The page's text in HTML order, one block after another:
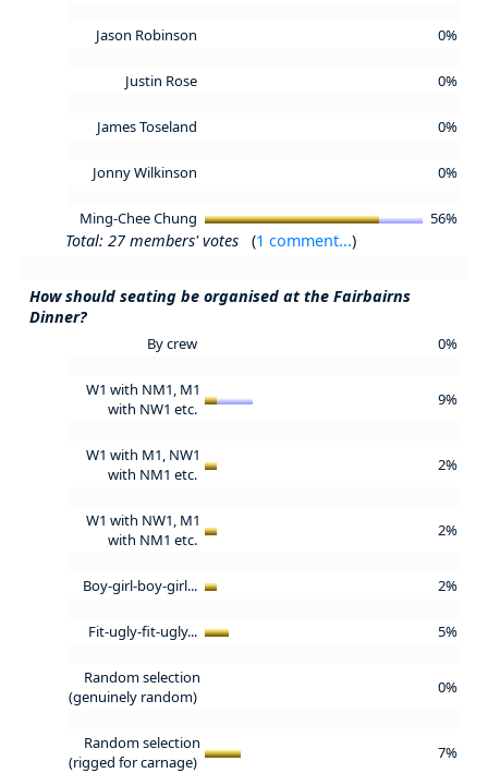
Jason Robinson 0%
Justin Rose 0%
James Toseland 0%
Jonny Wilkinson 0%
Ming-Chee Chung 56%
Total: 27 members' votes (1 comment...)
How should seating be organised at the Fairbairns
Dinner?
By crew 0%
W1 with NM1, M1
with NW1 etc.
9%
W1 with M1, NW1
with NM1 etc.
2%
W1 with NW1, M1
with NM1 etc.
2%
Boy-girl-boy-girl... 2%
Fit-ugly-fit-ugly... 5%
Random selection
(genuinely random)
0%
Random selection
(rigged for carnage)
7%